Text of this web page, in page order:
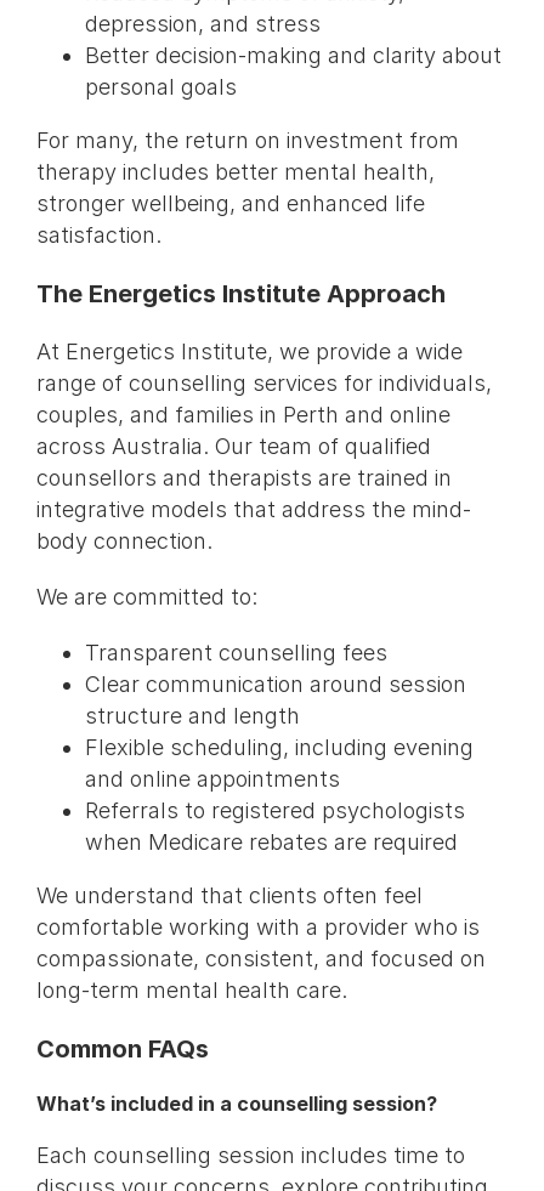
depression, and stress
Better decision-making and clarity about
personal goals
For many, the return on investment from
therapy includes better mental health,
stronger wellbeing, and enhanced life
satisfaction.
The Energetics Institute Approach
At Energetics Institute, we provide a wide
range of counselling services for individuals,
couples, and families in Perth and online
across Australia. Our team of qualified
counsellors and therapists are trained in
integrative models that address the mind-
body connection.
We are committed to:
Transparent counselling fees
Clear communication around session
structure and length
Flexible scheduling, including evening
and online appointments
Referrals to registered psychologists
when Medicare rebates are required
We understand that clients often feel
comfortable working with a provider who is
compassionate, consistent, and focused on
long-term mental health care.
Common FAQs
What’s included in a counselling session?
Each counselling session includes time to